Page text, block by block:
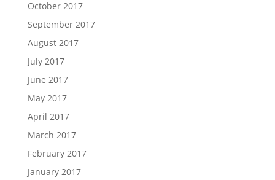
October 2017
September 2017
August 2017
July 2017
June 2017
May 2017
April 2017
March 2017
February 2017
January 2017